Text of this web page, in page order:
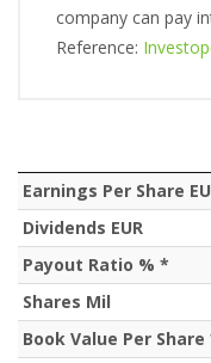
company can pay
Reference:
Earnings Per Share
Dividends EUR
Payout Ratio % *
Shares Mil
Book Value Per Share